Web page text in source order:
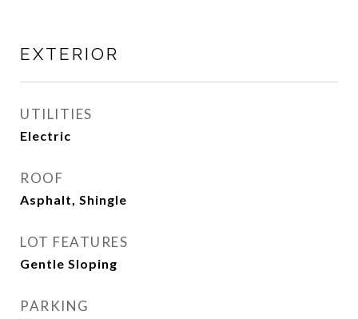
EXTERIOR
UTILITIES
Electric
ROOF
Asphalt, Shingle
LOT FEATURES
Gentle Sloping
PARKING